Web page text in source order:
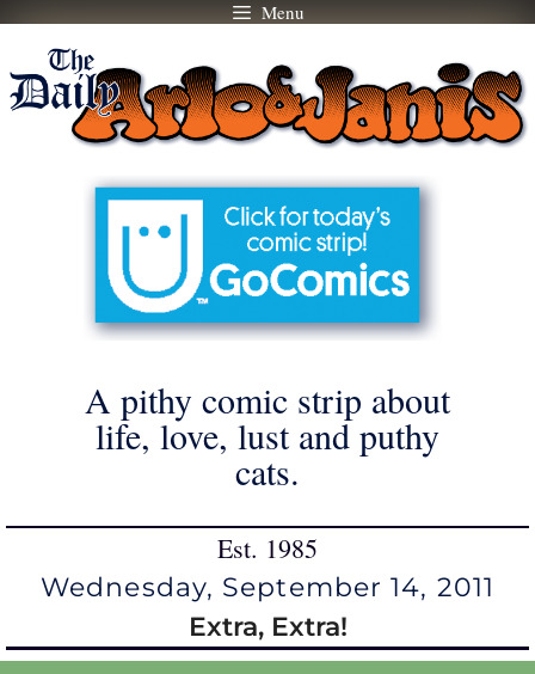
Skip
content
Menu
A pithy comic strip about
life, love, lust and puthy
cats.
Est. 1985
Wednesday, September 14, 2011
Extra, Extra!